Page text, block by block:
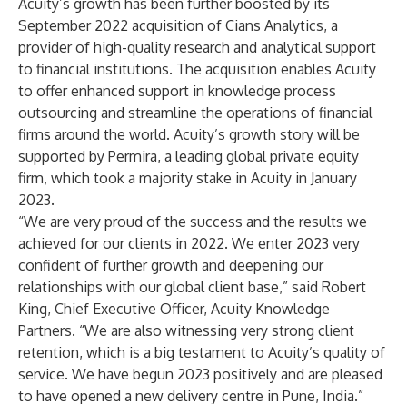
Acuity’s growth has been further boosted by its
September 2022 acquisition of Cians Analytics, a
provider of high-quality research and analytical support
to financial institutions. The acquisition enables Acuity
to offer enhanced support in knowledge process
outsourcing and streamline the operations of financial
firms around the world. Acuity’s growth story will be
supported by Permira, a leading global private equity
firm, which took a majority stake in Acuity in January
2023.
“We are very proud of the success and the results we
achieved for our clients in 2022. We enter 2023 very
confident of further growth and deepening our
relationships with our global client base,” said Robert
King, Chief Executive Officer, Acuity Knowledge
Partners. “We are also witnessing very strong client
retention, which is a big testament to Acuity’s quality of
service. We have begun 2023 positively and are pleased
to have opened a new delivery centre in Pune, India.”